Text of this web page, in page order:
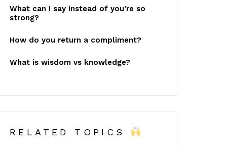
What can I say instead of you’re so
strong?
How do you return a compliment?
What is wisdom vs knowledge?
RELATED TOPICS